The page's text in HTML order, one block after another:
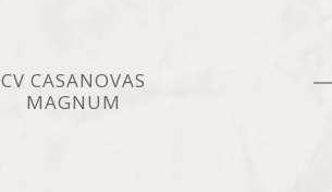
CV CASANOVAS
MAGNUM